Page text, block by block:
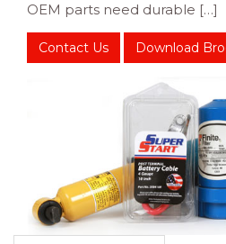
OEM parts need durable […]
Contact Us Download